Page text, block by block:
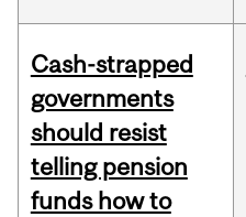
Cash-strapped
governments
should resist
telling pension
funds how to